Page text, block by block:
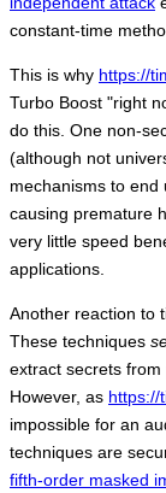
constant-time
This is why https://
Turbo Boost "right
do this. One non-
(although not
mechanisms to end
causing premature
very little speed
applications.
Another reaction to
These techniques
extract secrets
However, as https://
impossible for an
techniques are
fifth-order masked